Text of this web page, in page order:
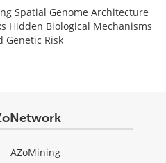
Spatial Genome Architecture
Hidden Biological Mechanisms
Genetic Risk
AZoMining